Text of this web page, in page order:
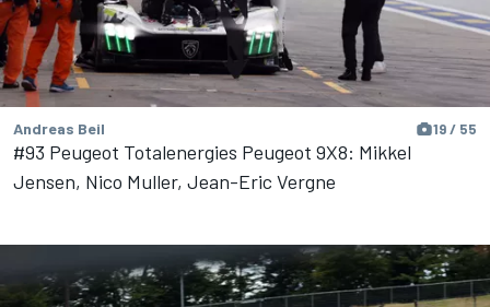
Andreas Beil 19 / 55
#93 Peugeot Totalenergies Peugeot 9X8: Mikkel
Jensen, Nico Muller, Jean-Eric Vergne